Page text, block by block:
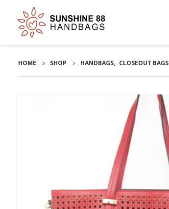
HOME SHOP HANDBAGS, CLOSEOUT BAGS